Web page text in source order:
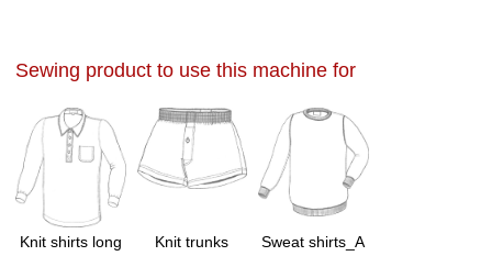
Sewing product to use this machine for
Knit shirts long
Knit trunks Sweat shirts_A